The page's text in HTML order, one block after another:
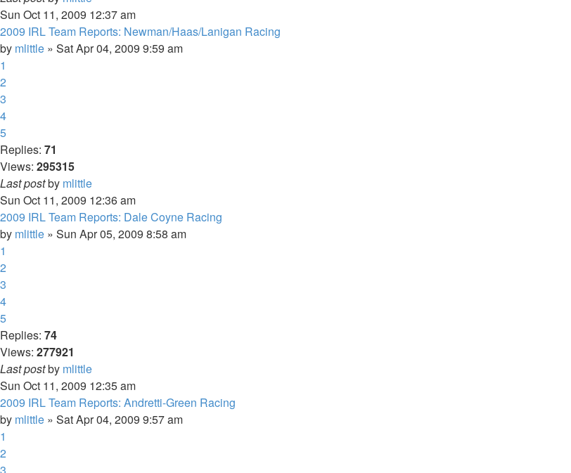
Sun Oct 11, 2009 12:37 am
2009 IRL Team Reports: Newman/Haas/Lanigan Racing
by mlittle » Sat Apr 04, 2009 9:59 am
1
2
3
4
5
Replies: 71
Views: 295315
Last postby mlittle
Sun Oct 11, 2009 12:36 am
2009 IRL Team Reports: Dale Coyne Racing
by mlittle » Sun Apr 05, 2009 8:58 am
1
2
3
4
5
Replies: 74
Views: 277921
Last postby mlittle
Sun Oct 11, 2009 12:35 am
2009 IRL Team Reports: Andretti-Green Racing
by mlittle » Sat Apr 04, 2009 9:57 am
1
2